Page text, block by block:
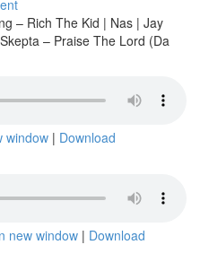
– Rich The Kid | Nas | Jay
– Praise The Lord (Da
window | Download
new window | Download